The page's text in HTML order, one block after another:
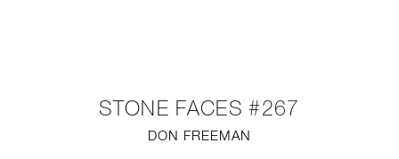
STONE FACES #267
DON FREEMAN